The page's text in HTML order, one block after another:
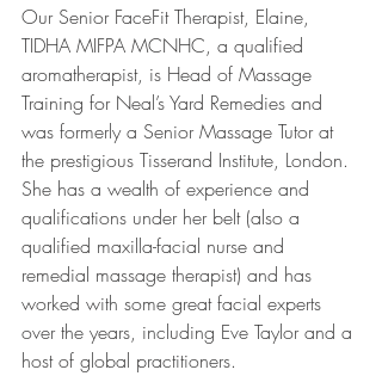
Our Senior FaceFit Therapist, Elaine,
TIDHA MIFPA MCNHC, a qualified
aromatherapist, is Head of Massage
Training for Neal’s Yard Remedies and
was formerly a Senior Massage Tutor at
the prestigious Tisserand Institute, London.
She has a wealth of experience and
qualifications under her belt (also a
qualified maxilla-facial nurse and
remedial massage therapist) and has
worked with some great facial experts
over the years, including Eve Taylor and a
host of global practitioners.